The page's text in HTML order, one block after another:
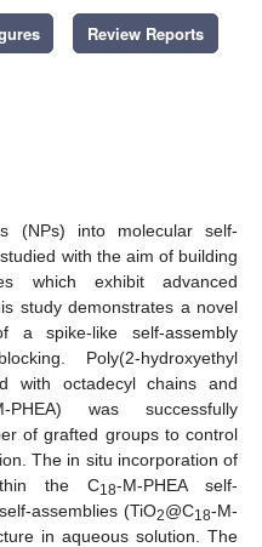
Review Reports
(NPs) into molecular self-
with the aim of building
which exhibit advanced
study demonstrates a novel
a spike-like self-assembly
Poly(2-hydroxyethyl
with octadecyl chains and
PHEA) was successfully
of grafted groups to control
The in situ incorporation of
the C18-M-PHEA self-
assemblies (TiO2@C18-M-
in aqueous solution. The